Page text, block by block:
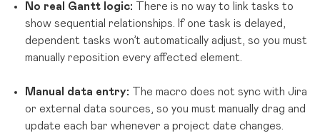
No real Gantt logic: There is no way to link tasks to
show sequential relationships. If one task is delayed,
dependent tasks won’t automatically adjust, so you must
manually reposition every affected element.
Manual data entry: The macro does not sync with Jira
or external data sources, so you must manually drag and
update each bar whenever a project date changes.